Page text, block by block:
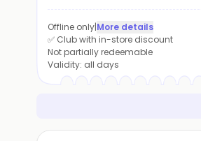
Offline only|More details
✅ Club with in-store discount
Not partially redeemable
Validity: all days